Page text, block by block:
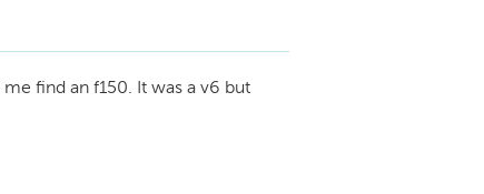
me find an f150. It was a v6 but